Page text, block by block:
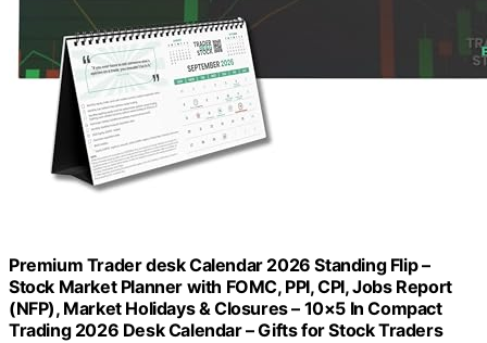
Premium Trader desk Calendar 2026 Standing Flip –
Stock Market Planner with FOMC, PPI, CPI, Jobs Report
(NFP), Market Holidays & Closures – 10×5 In Compact
Trading 2026 Desk Calendar – Gifts for Stock Traders